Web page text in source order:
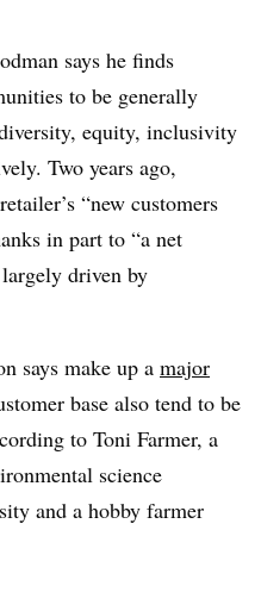
says he finds
to be generally
equity, inclusivity
Two years ago,
“new customers
in part to “a net
driven by
says make up a major
base also tend to be
to Toni Farmer, a
science
and a hobby farmer